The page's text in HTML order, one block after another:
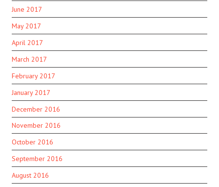
June 2017
May 2017
April 2017
March 2017
February 2017
January 2017
December 2016
November 2016
October 2016
September 2016
August 2016